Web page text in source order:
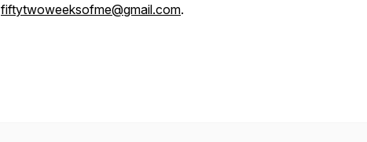
fiftytwoweeksofme@gmail.com.